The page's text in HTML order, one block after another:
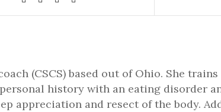
(CSCS) based out of Ohio. She
history with an eating disorder
appreciation and resect of the body.